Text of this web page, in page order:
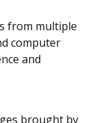
from multiple
computer
and
brought by